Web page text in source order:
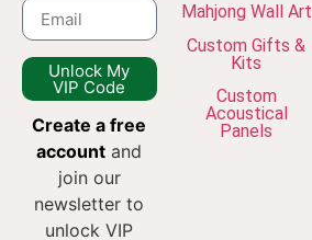
Unlock My
VIP Code
Create a free
account and
join our
newsletter to
unlock VIP
Mahjong Wall Art
Custom Gifts &
Kits
Custom
Acoustical
Panels